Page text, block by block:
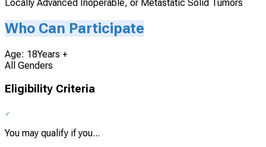
Locally Advanced Inoperable, or Metastatic Solid Tumors
Who Can Participate
Age: 18Years +
All Genders
Eligibility Criteria
You may qualify if you...